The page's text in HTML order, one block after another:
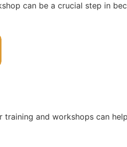
can be a crucial step in
training and workshops can